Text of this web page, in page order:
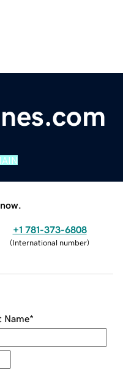
+1 781-373-6808
(International number)
Name*